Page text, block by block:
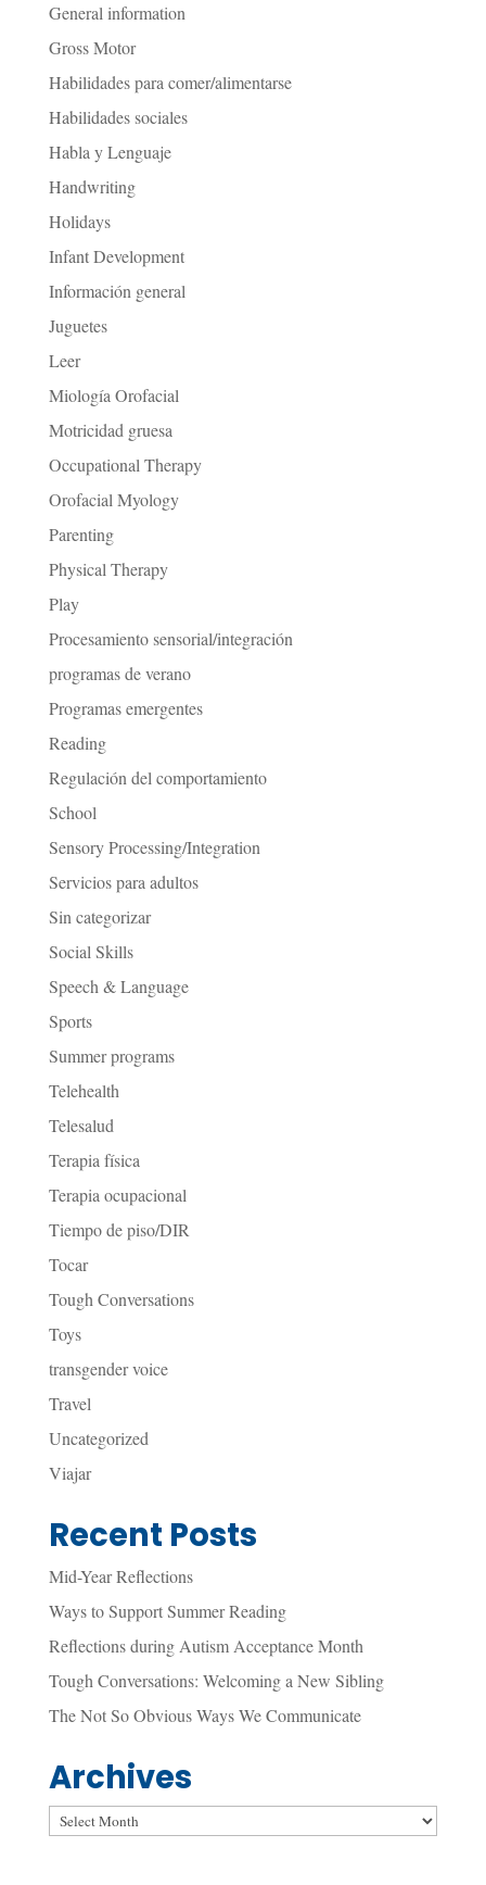
General information
Gross Motor
Habilidades para comer/alimentarse
Habilidades sociales
Habla y Lenguaje
Handwriting
Holidays
Infant Development
Información general
Juguetes
Leer
Miología Orofacial
Motricidad gruesa
Occupational Therapy
Orofacial Myology
Parenting
Physical Therapy
Play
Procesamiento sensorial/integración
programas de verano
Programas emergentes
Reading
Regulación del comportamiento
School
Sensory Processing/Integration
Servicios para adultos
Sin categorizar
Social Skills
Speech & Language
Sports
Summer programs
Telehealth
Telesalud
Terapia física
Terapia ocupacional
Tiempo de piso/DIR
Tocar
Tough Conversations
Toys
transgender voice
Travel
Uncategorized
Viajar
Recent Posts
Mid-Year Reflections
Ways to Support Summer Reading
Reflections during Autism Acceptance Month
Tough Conversations: Welcoming a New Sibling
The Not So Obvious Ways We Communicate
Archives
Archives